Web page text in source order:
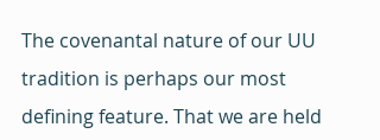
The covenantal nature of our UU
tradition is perhaps our most
defining feature. That we are held